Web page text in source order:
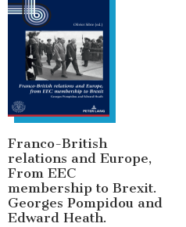
Franco-British
relations and Europe,
From EEC
membership to Brexit.
Georges Pompidou and
Edward Heath.